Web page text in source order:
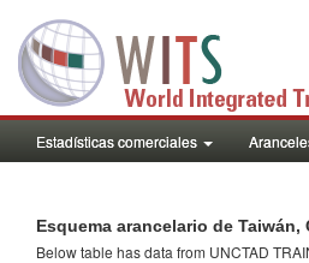
Estadísticas comerciales
Esquema arancelario de Taiwán,
Below table has data from UNCTAD